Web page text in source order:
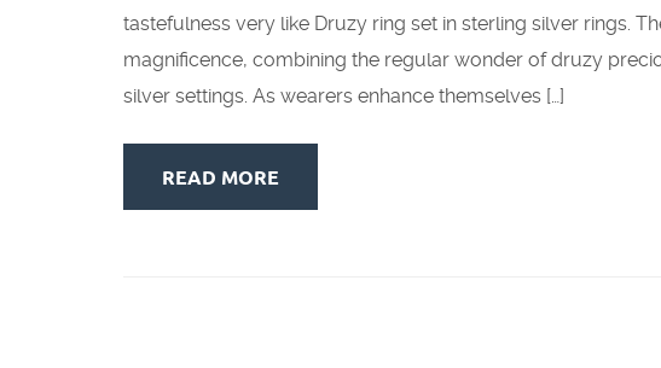
tastefulness very like Druzy ring set in sterling silver rings.
magnificence, combining the regular wonder of druzy
silver settings. As wearers enhance themselves […]
READ MORE